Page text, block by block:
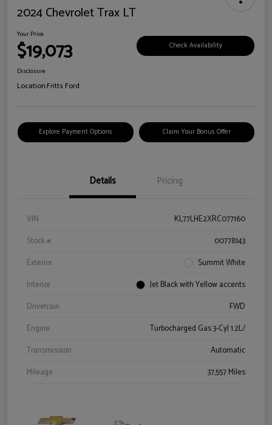
2024 Chevrolet Trax LT
Your Price
$19,073 Check Availability
Disclosure
Location:Fritts Ford
Explore Payment Options Claim Your Bonus Offer
Details Pricing
VIN
KL77LHE2XRC077160
Stock #
00778143
Exterior
Summit White
Interior
Jet Black with Yellow accents
Drivetrain
FWD
Engine
Turbocharged Gas 3-Cyl 1.2L/
Transmission
Automatic
Mileage
37,557 Miles